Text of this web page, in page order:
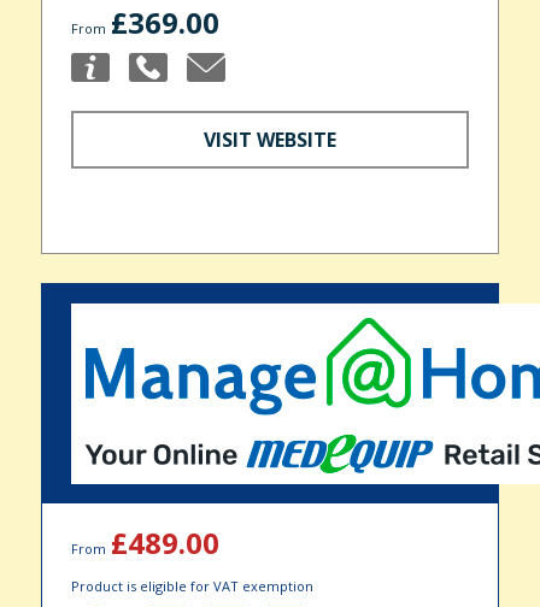
From £369.00
VISIT WEBSITE
From £489.00
Product is eligible for VAT exemption